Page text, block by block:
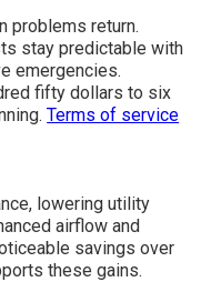
problems return.
stay predictable with
emergencies.
fifty dollars to six
Terms of service
lowering utility
airflow and
savings over
these gains.